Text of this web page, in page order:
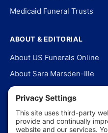
Medicaid Funeral Trusts
ABOUT & EDITORIAL
About US Funerals Online
About Sara Marsden-Ille
Editorial Policy
Our Story
Contact Us